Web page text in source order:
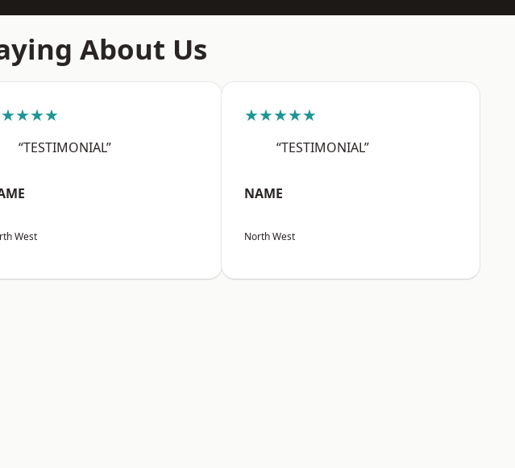
About Us
“TESTIMONIAL”
West
★★★★★
“TESTIMONIAL”
NAME
North West